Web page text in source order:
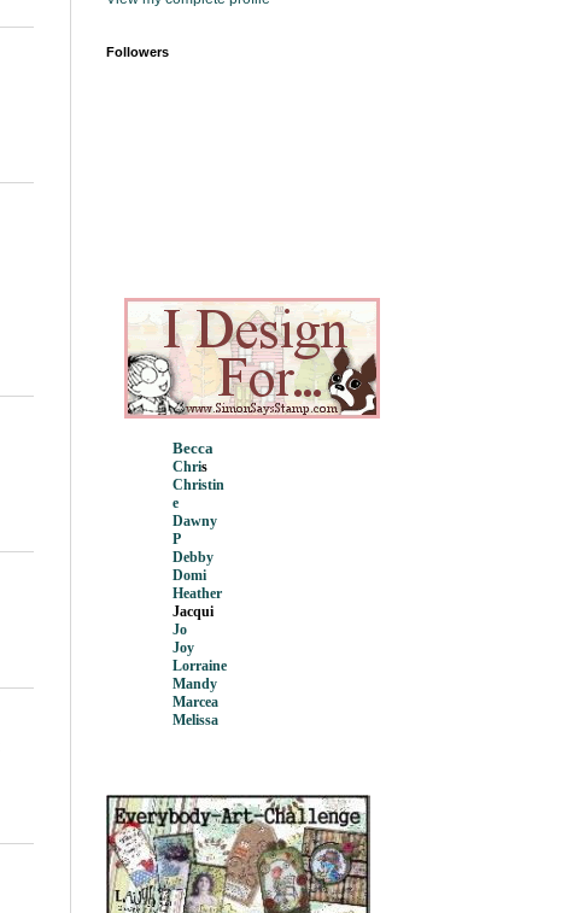
Followers
Becca
Chris
Christin
e
Dawny
P
Debby
Domi
Heather
Jacqui
Jo
Joy
Lorraine
Mandy
Marcea
Melissa